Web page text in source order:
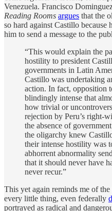
Venezuela. Francisco
Reading Rooms argues that the
so hard against Castillo because
him to send a message to the
“This would explain the
hostility to president
governments in Latin
Castillo was undertaking
action. In fact, opposition
blindingly intense that
how trivial or
rejection by Peru’s right-
the absence of
the oligarchy knew
their intense hostility was
abhorrent abnormality
that it should never have
never recur.”
This yet again reminds me of
every little thing, even federally
portrayed as radical and